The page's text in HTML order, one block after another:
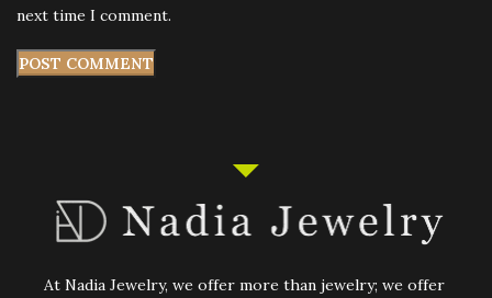
next time I comment.
At Nadia Jewelry, we offer more than jewelry; we offer